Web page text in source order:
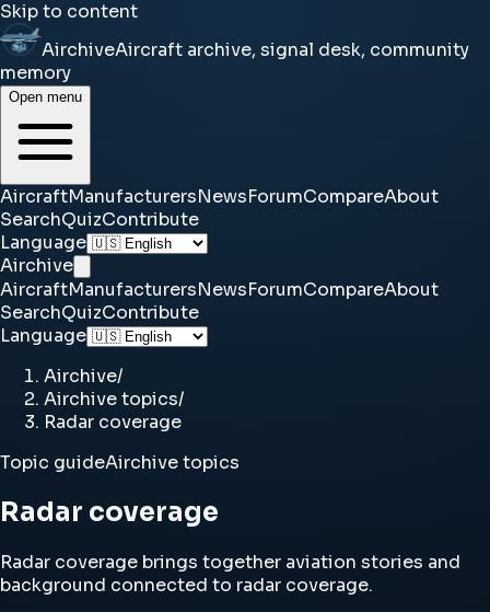
Skip to content
AirchiveAircraft archive, signal desk, community
memory
Open menu
AircraftManufacturersNewsForumCompareAbout
SearchQuizContribute
Language
Airchive
AircraftManufacturersNewsForumCompareAbout
SearchQuizContribute
Language
Airchive/
Airchive topics/
Radar coverage
Topic guideAirchive topics
Radar coverage
Radar coverage brings together aviation stories and
background connected to radar coverage.